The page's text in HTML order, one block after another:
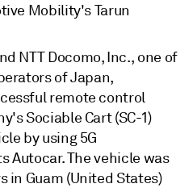
Mobility's Tarun
NTT Docomo, Inc., one of
of Japan,
remote control
Sociable Cart (SC-1)
by using 5G
Autocar. The vehicle was
in Guam (United States)